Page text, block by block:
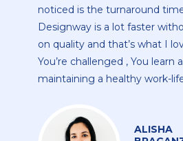
areas, a senior who
to do my best, a terrific work
team spirit. All of these
Designway. It's a company
enjoy the mindset and culture,
is more than a job for me. I’m
time, expertise, and